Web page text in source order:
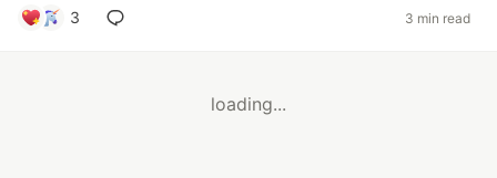
3 3 min read
loading...